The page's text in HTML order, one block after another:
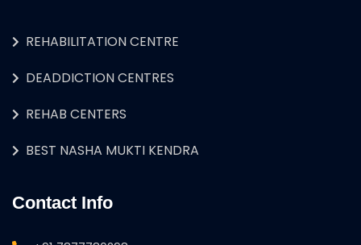
REHABILITATION CENTRE
DEADDICTION CENTRES
REHAB CENTERS
BEST NASHA MUKTI KENDRA
Contact Info